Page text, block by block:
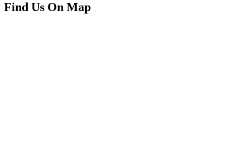
Find Us On Map